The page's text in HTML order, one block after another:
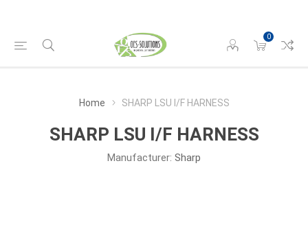
0
Home SHARP LSU I/F HARNESS
SHARP LSU I/F HARNESS
Manufacturer: Sharp